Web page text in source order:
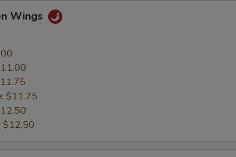
Wings
$11.75
$12.50